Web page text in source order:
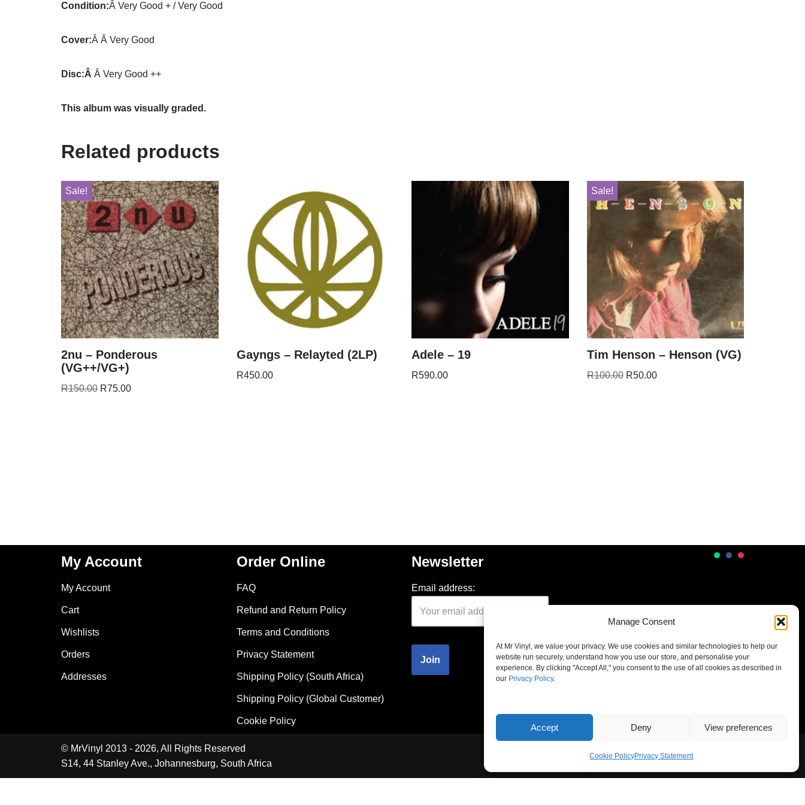
Manage Consent
At Mr Vinyl, we value your privacy. We use cookies and similar technologies to help our
website run securely, understand how you use our store, and personalise your
experience. By clicking "Accept All," you consent to the use of all cookies as described in
our Privacy Policy.
Accept Deny View preferences
Cookie PolicyPrivacy Statement
Condition:Â Very Good + / Very Good
Cover:Â Â Very Good
Disc:Â Â Very Good ++
This album was visually graded.
Related products
Sale!
2nu – Ponderous
(VG++/VG+)
R150.00 R75.00
Gayngs – Relayted (2LP)
R450.00
Adele – 19
R590.00
Sale!
Tim Henson – Henson (VG)
R100.00 R50.00
My Account
My Account
Cart
Wishlists
Orders
Addresses
Order Online
FAQ
Refund and Return Policy
Terms and Conditions
Privacy Statement
Shipping Policy (South Africa)
Shipping Policy (Global Customer)
Cookie Policy
Newsletter
Email address:
© MrVinyl 2013 - 2026, All Rights Reserved
S14, 44 Stanley Ave., Johannesburg, South Africa